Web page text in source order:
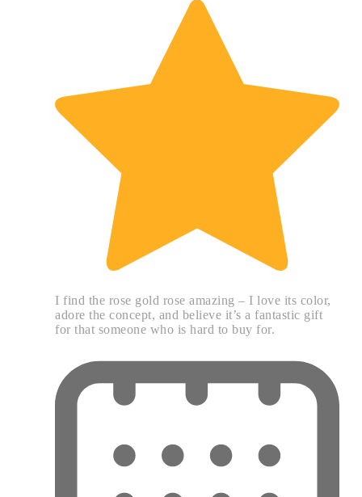
I find the rose gold rose amazing – I love its color,
adore the concept, and believe it’s a fantastic gift
for that someone who is hard to buy for.